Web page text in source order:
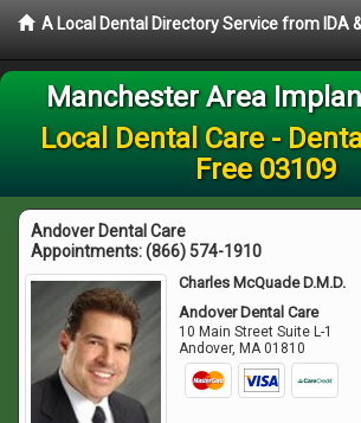
A Local Dental Directory Service from IDA
Manchester Area
Local Dental Care -
Free 03109
Andover Dental Care
Appointments:(866) 574-1910
Charles McQuade D.M.D.
Andover Dental Care
10 Main Street Suite L-1
Andover, MA 01810